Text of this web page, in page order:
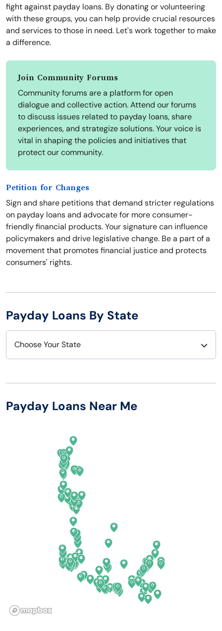
fight against payday loans. By donating or volunteering
with these groups, you can help provide crucial resources
and services to those in need. Let's work together to make
a difference.
Join Community Forums
Community forums are a platform for open
dialogue and collective action. Attend our forums
to discuss issues related to payday loans, share
experiences, and strategize solutions. Your voice is
vital in shaping the policies and initiatives that
protect our community.
Petition for Changes
Sign and share petitions that demand stricter regulations
on payday loans and advocate for more consumer-
friendly financial products. Your signature can influence
policymakers and drive legislative change. Be a part of a
movement that promotes financial justice and protects
consumers' rights.
Payday Loans By State
Choose Your State
Arizona
Connecticut
Illinois
New Hampshire
Ohio
Oklahoma
Oregon
Pennsylvania
Rhode Island
Payday Loans Near Me